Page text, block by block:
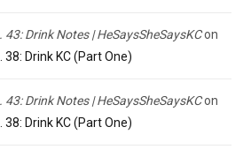
Drink Notes | HeSaysSheSaysKCon
Drink KC (Part One)
Drink Notes | HeSaysSheSaysKCon
Drink KC (Part One)